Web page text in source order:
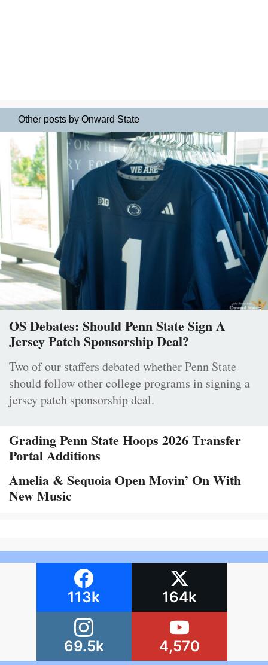
Other posts by Onward State
OS Debates: Should Penn State Sign A
Jersey Patch Sponsorship Deal?
Two of our staffers debated whether Penn State
should follow other college programs in signing a
jersey patch sponsorship deal.
Grading Penn State Hoops 2026 Transfer
Portal Additions
Amelia & Sequoia Open Movin’ On With
New Music
113k 164k
69.5k 4,570